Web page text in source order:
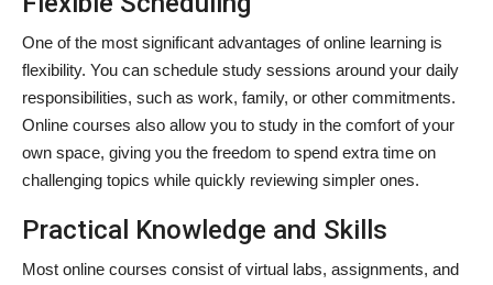
One of the most significant advantages of online learning is
flexibility. You can schedule study sessions around your daily
responsibilities, such as work, family, or other commitments.
Online courses also allow you to study in the comfort of your
own space, giving you the freedom to spend extra time on
challenging topics while quickly reviewing simpler ones.
Practical Knowledge and Skills
Most online courses consist of virtual labs, assignments, and